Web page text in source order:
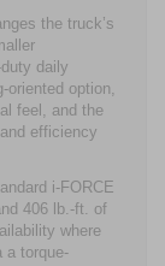
the truck’s
daily
option,
feel, and the
efficiency
i-FORCE
406 lb.-ft. of
where
a torque-